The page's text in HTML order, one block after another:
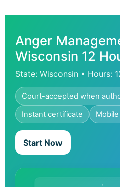
Anger
Wisconsin 12
State: Wisconsin • Hours:
Court-accepted when
Instant certificate
Start Now